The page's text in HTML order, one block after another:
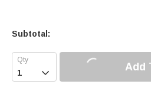
Subtotal:
 Add